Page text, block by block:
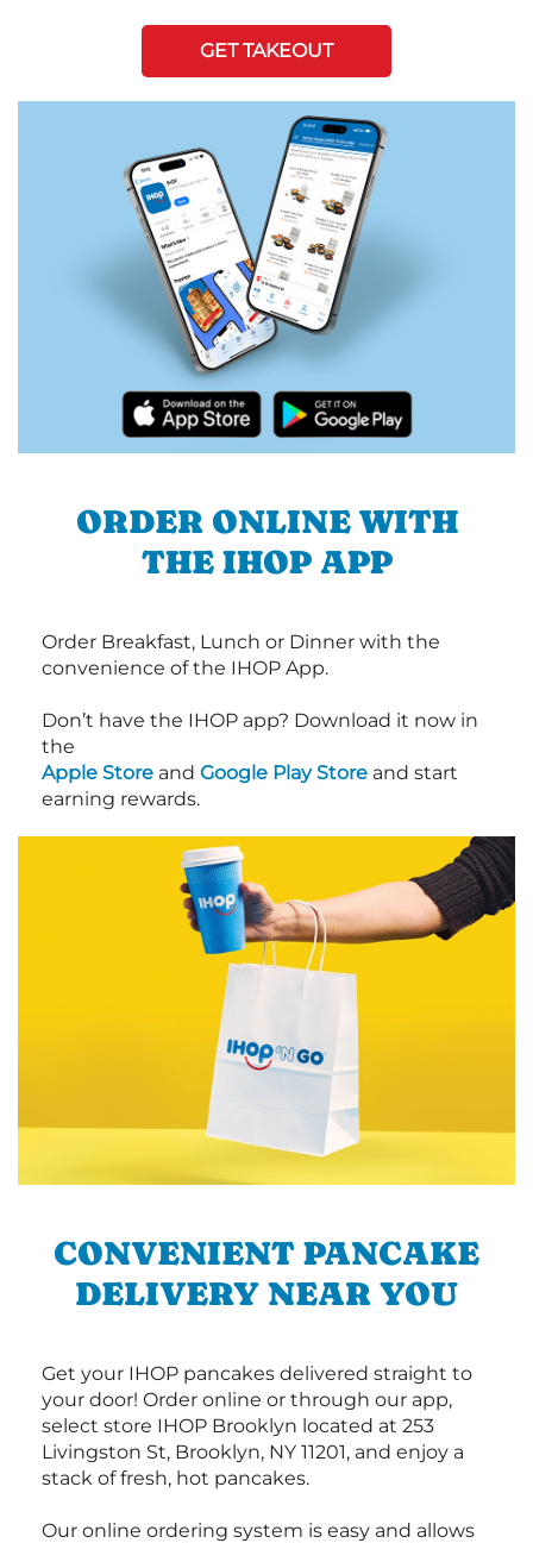
GET TAKEOUT
ORDER ONLINE WITH
THE IHOP APP
Order Breakfast, Lunch or Dinner with the
convenience of the IHOP App.
Don’t have the IHOP app? Download it now in
the
Apple Store and Google Play Store and start
earning rewards.
CONVENIENT PANCAKE
DELIVERY NEAR YOU
Get your IHOP pancakes delivered straight to
your door! Order online or through our app,
select store IHOP Brooklyn located at 253
Livingston St, Brooklyn, NY 11201, and enjoy a
stack of fresh, hot pancakes.
Our online ordering system is easy and allows